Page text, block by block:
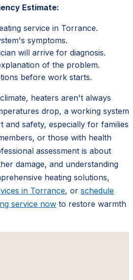
Estimate:
service in Torrance.
symptoms.
will arrive for diagnosis.
of the problem.
before work starts.
heaters aren't always
drop, a working system
and safety, especially for families
or those with health
assessment is about
damage, and understanding
heating solutions,
in Torrance, or schedule
service now to restore warmth